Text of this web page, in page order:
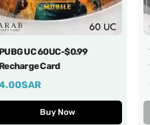
PUBG UC 60UC-$0.99
Recharge Card
SAR
Buy Now